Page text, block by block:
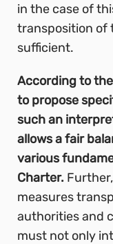
in the case of
transposition of
sufficient.
According to
to propose
such an
allows a fair
various
Charter.
measures
authorities and
must not only